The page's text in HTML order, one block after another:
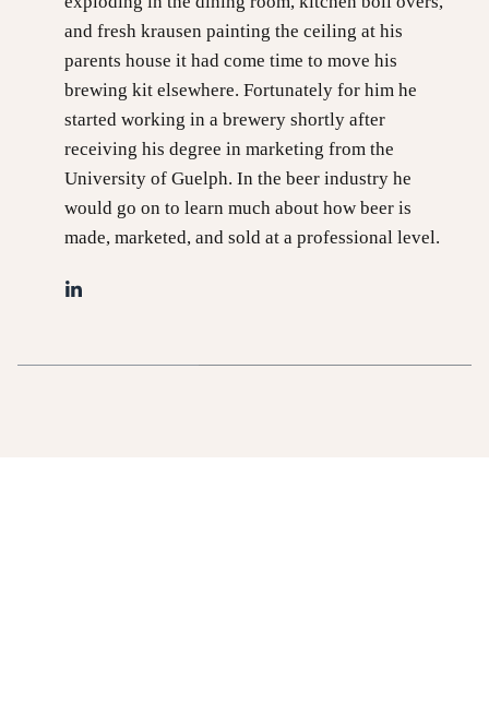
and fresh krausen painting the ceiling at his
parents house it had come time to move his
brewing kit elsewhere. Fortunately for him he
started working in a brewery shortly after
receiving his degree in marketing from the
University of Guelph. In the beer industry he
would go on to learn much about how beer is
made, marketed, and sold at a professional level.